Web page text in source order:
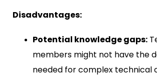
Disadvantages:
Potential knowledge gaps:
members might not have the
needed for complex technical